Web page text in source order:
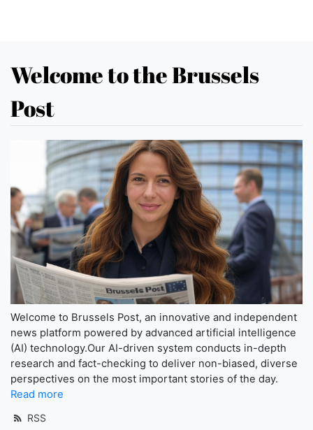
Welcome to the Brussels
Post
Welcome to Brussels Post, an innovative and independent
news platform powered by advanced artificial intelligence
(AI) technology.Our AI-driven system conducts in-depth
research and fact-checking to deliver non-biased, diverse
perspectives on the most important stories of the day.
Read more
RSS